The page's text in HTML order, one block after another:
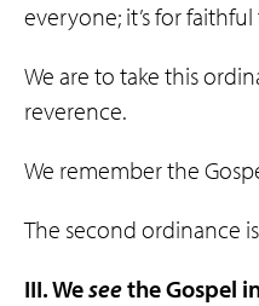
everyone; it’s for
We are to take this
reverence.
We remember the
The second ordinance
III. Weseethe Gospel